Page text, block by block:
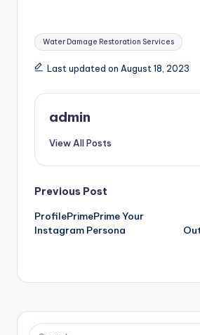
Tags:
Water Damage Restoration Services
Last updated on August 18, 2023
admin
View All Posts
Post
navigation
Previous Post
ProfilePrimePrime Your
Instagram Persona